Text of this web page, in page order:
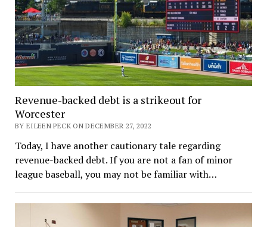
Revenue-backed debt is a strikeout for
Worcester
BY EILEEN PECK ON DECEMBER 27, 2022
Today, I have another cautionary tale regarding
revenue-backed debt. If you are not a fan of minor
league baseball, you may not be familiar with…